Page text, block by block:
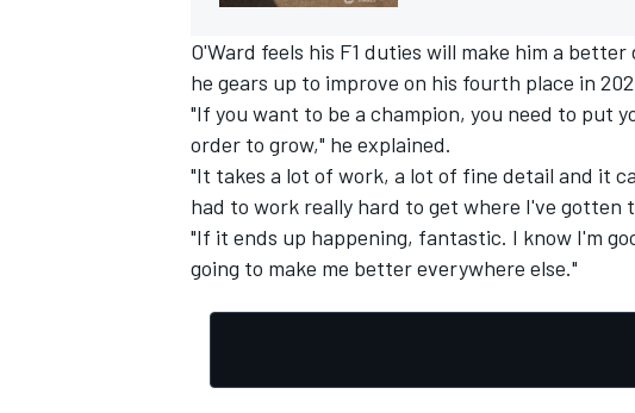
OPEN WHEEL
O'Ward feels his F1 duties will make him a
he gears up to improve on his fourth place in
"If you want to be a champion, you need to put
order to grow," he explained.
"It takes a lot of work, a lot of fine detail and it
had to work really hard to get where I've gotten
"If it ends up happening, fantastic. I know I'm
going to make me better everywhere else."